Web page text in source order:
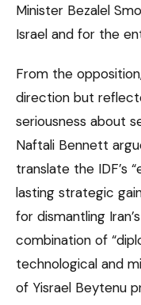
Minister Bezalel
Israel and for the
From the
direction but
seriousness about
Naftali Bennett
translate the IDF’s
lasting strategic
for dismantling
combination of
technological and
of Yisrael Beytenu